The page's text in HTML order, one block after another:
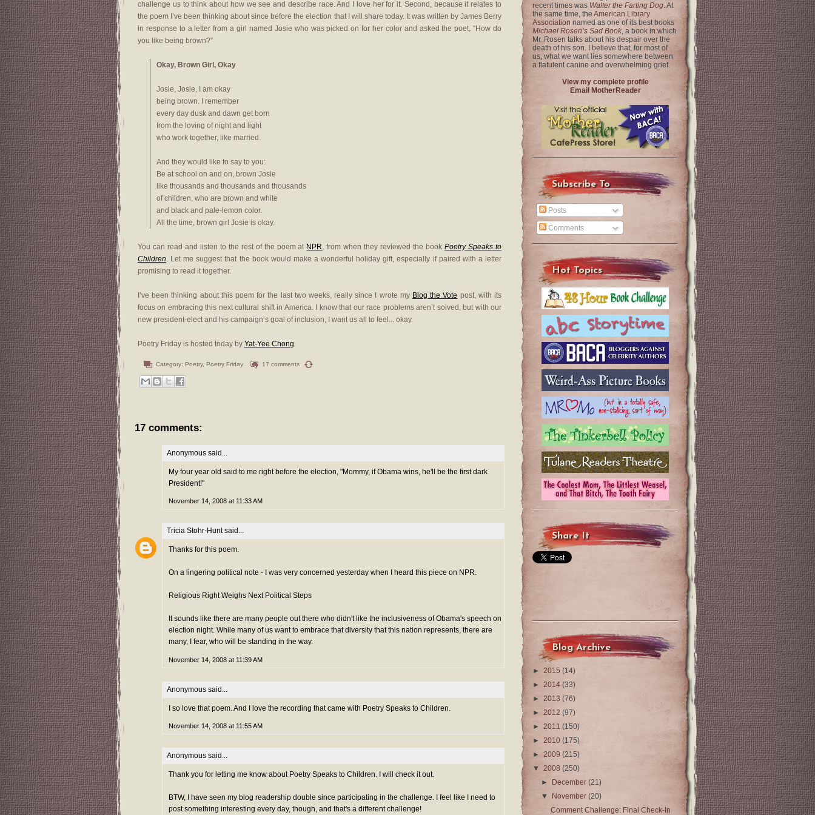
challenge us to think about how we see and describe race. And I love her for it. Second, because it relates to
the poem I’ve been thinking about since before the election that I will share today. It was written by James Berry
in response to a letter from a girl named Josie who was picked on for her color and asked the poet, “How do
you like being brown?”
Okay, Brown Girl, Okay
Josie, Josie, I am okay
being brown. I remember
every day dusk and dawn get born
from the loving of night and light
who work together, like married.
And they would like to say to you:
Be at school on and on, brown Josie
like thousands and thousands and thousands
of children, who are brown and white
and black and pale-lemon color.
All the time, brown girl Josie is okay.
You can read and listen to the rest of the poem at NPR, from when they reviewed the bookPoetry Speaks to
Children. Let me suggest that the book would make a wonderful holiday gift, especially if paired with a letter
promising to read it together.
I’ve been thinking about this poem for the last two weeks, really since I wrote my Blog the Vote post, with its
focus on embracing this next cultural shift in America. I know that our race problems aren’t solved, but with our
new president-elect and his campaign’s goal of inclusion, I want us all to feel... okay.
Poetry Friday is hosted today by Yat-Yee Chong.
Category: Poetry, Poetry Friday 17 comments
17 comments:
Anonymous said...
My four year old said to me right before the election, "Mommy, if Obama wins, he'll be the first dark
President!"
November 14, 2008 at 11:33 AM
Tricia Stohr-Huntsaid...
Thanks for this poem.
On a lingering political note - I was very concerned yesterday when I heard this piece on NPR.
Religious Right Weighs Next Political Steps
It sounds like there are many people out there who didn't like the inclusiveness of Obama's speech on
election night. While many of us want to embrace that diversity that this nation represents, there are
many, I fear, who will be standing in the way.
November 14, 2008 at 11:39 AM
Anonymous said...
I so love that poem. And I love the recording that came with Poetry Speaks to Children.
November 14, 2008 at 11:55 AM
Anonymous said...
Thank you for letting me know about Poetry Speaks to Children. I will check it out.
BTW, I have seen my blog readership double since participating in the challenge. I feel like I need to
post something interesting every day, though, and that's a different challenge!
recent times was Walter the Farting Dog. At
the same time, the American Library
Association named as one of its best books
Michael Rosen’s Sad Book, a book in which
Mr. Rosen talks about his despair over the
death of his son. I believe that, for most of
us, what we want lies somewhere between
a flatulent canine and overwhelming grief.
View my complete profile
Email MotherReader
Subscribe To
Posts
Comments
Hot Topics
Share It
Blog Archive
► 2015 (14)
► 2014 (33)
► 2013 (76)
► 2012 (97)
► 2011 (150)
► 2010 (175)
► 2009 (215)
▼ 2008 (250)
►
December(21)
▼
November(20)
Comment Challenge: Final Check-In